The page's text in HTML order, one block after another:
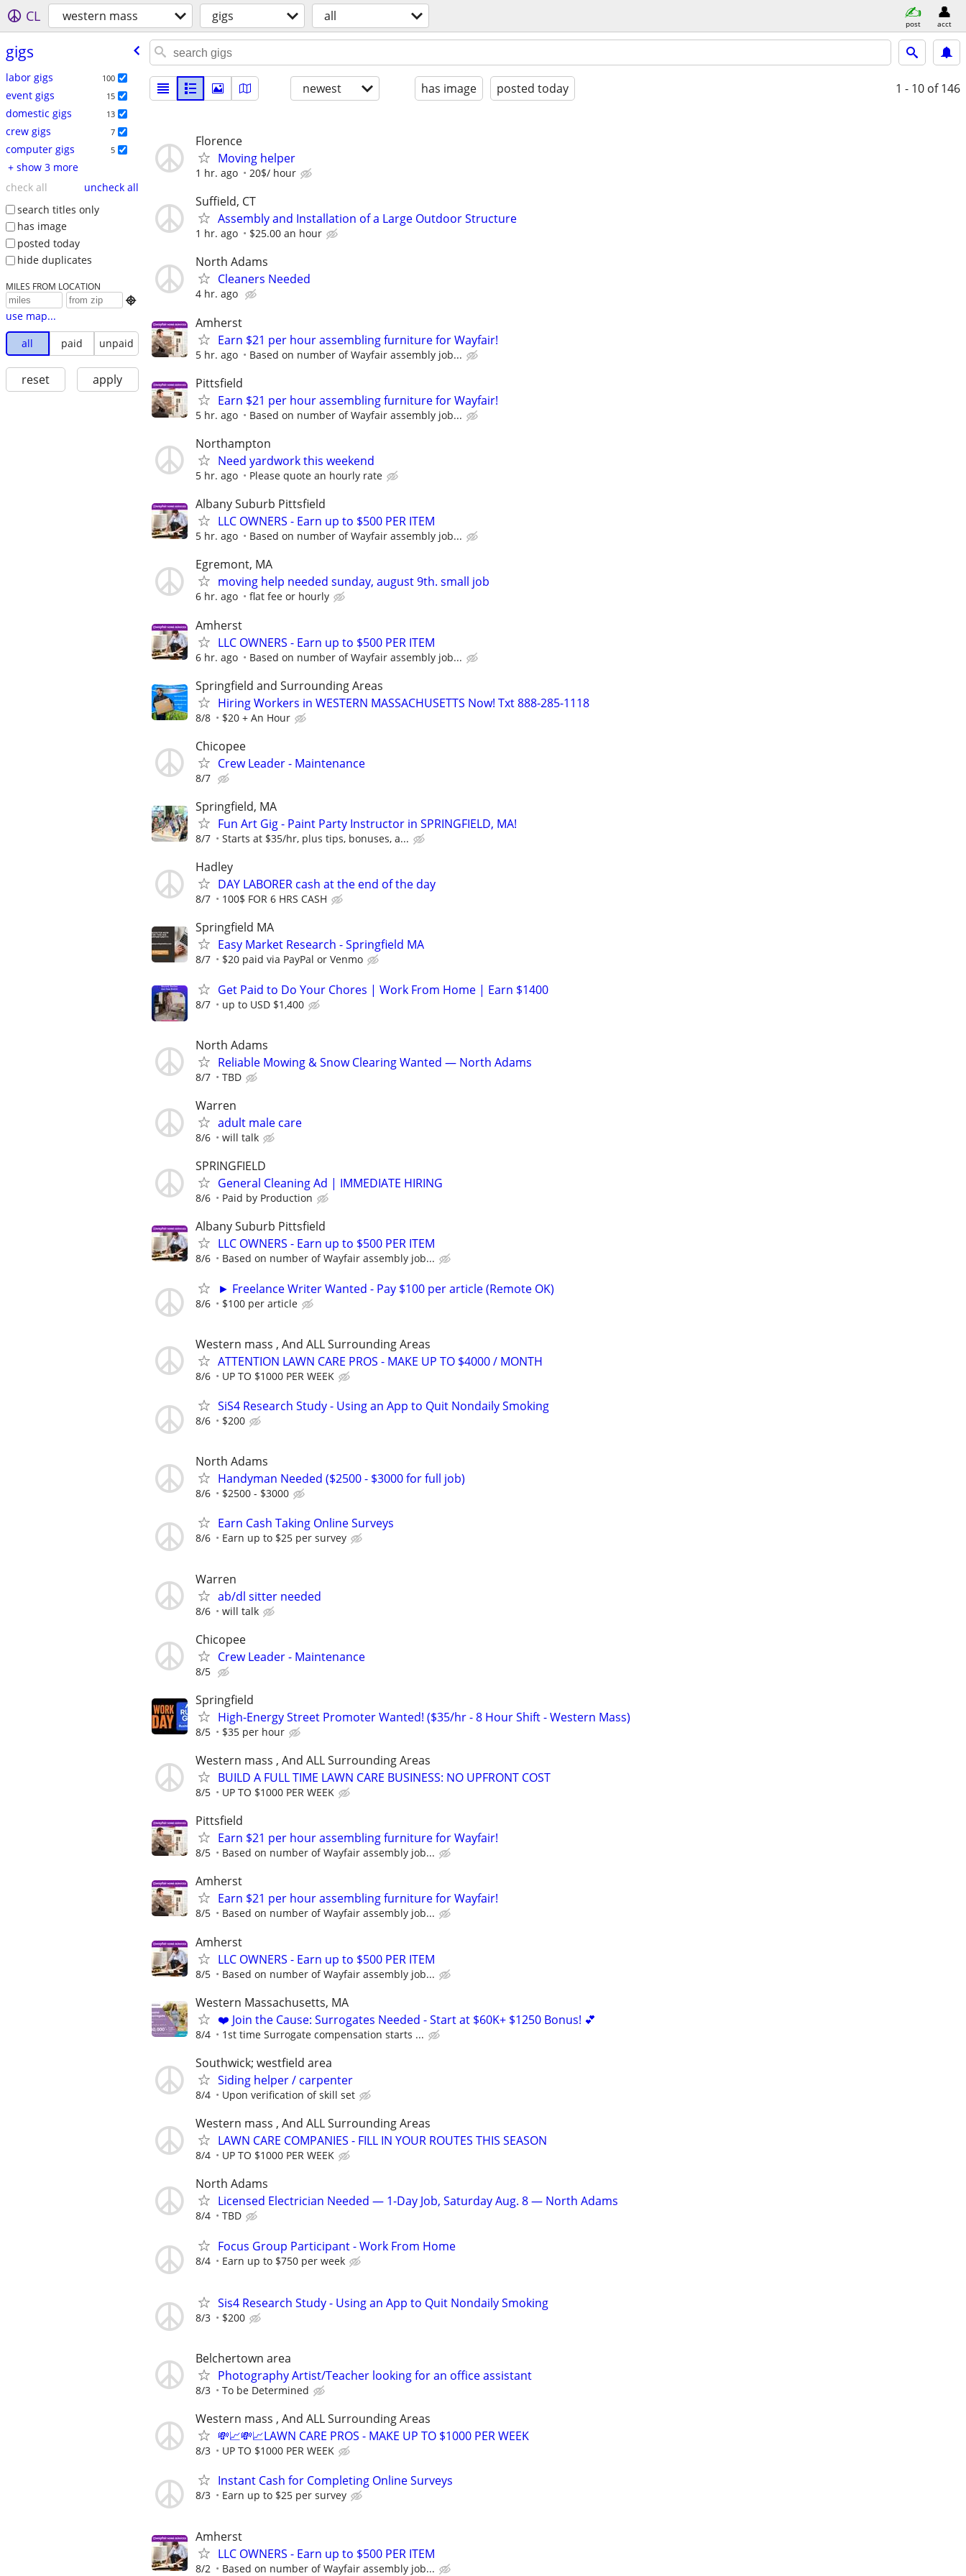
CL western mass gigs all post acct
gigs
labor gigs 100
event gigs 15
domestic gigs 13
crew gigs 7
computer gigs 5
+ show 3 more
check all
uncheck all
search titles only
has image
posted today
hide duplicates
MILES FROM LOCATION

use map...
all
paid unpaid
reset apply
newest has image posted today 1 - 10 of 146
Florence
Moving helper
1 hr. ago 20$/ hour
Suffield, CT
Assembly and Installation of a Large Outdoor Structure
1 hr. ago $25.00 an hour
North Adams
Cleaners Needed
4 hr. ago
Amherst
Earn $21 per hour assembling furniture for Wayfair!
5 hr. ago Based on number of Wayfair assembly job...
Pittsfield
Earn $21 per hour assembling furniture for Wayfair!
5 hr. ago Based on number of Wayfair assembly job...
Northampton
Need yardwork this weekend
5 hr. ago Please quote an hourly rate
Albany Suburb Pittsfield
LLC OWNERS - Earn up to $500 PER ITEM
5 hr. ago Based on number of Wayfair assembly job...
Egremont, MA
moving help needed sunday, august 9th. small job
6 hr. ago flat fee or hourly
Amherst
LLC OWNERS - Earn up to $500 PER ITEM
6 hr. ago Based on number of Wayfair assembly job...
Springfield and Surrounding Areas
Hiring Workers in WESTERN MASSACHUSETTS Now! Txt 888-285-1118
8/8 $20 + An Hour
Chicopee
Crew Leader - Maintenance
8/7
Springfield, MA
Fun Art Gig - Paint Party Instructor in SPRINGFIELD, MA!
8/7 Starts at $35/hr, plus tips, bonuses, a...
Hadley
DAY LABORER cash at the end of the day
8/7 100$ FOR 6 HRS CASH
Springfield MA
Easy Market Research - Springfield MA
8/7 $20 paid via PayPal or Venmo
Get Paid to Do Your Chores | Work From Home | Earn $1400
8/7 up to USD $1,400
North Adams
Reliable Mowing & Snow Clearing Wanted — North Adams
8/7 TBD
Warren
adult male care
8/6 will talk
SPRINGFIELD
General Cleaning Ad | IMMEDIATE HIRING
8/6 Paid by Production
Albany Suburb Pittsfield
LLC OWNERS - Earn up to $500 PER ITEM
8/6 Based on number of Wayfair assembly job...
► Freelance Writer Wanted - Pay $100 per article (Remote OK)
8/6 $100 per article
Western mass , And ALL Surrounding Areas
ATTENTION LAWN CARE PROS - MAKE UP TO $4000 / MONTH
8/6 UP TO $1000 PER WEEK
SiS4 Research Study - Using an App to Quit Nondaily Smoking
8/6 $200
North Adams
Handyman Needed ($2500 - $3000 for full job)
8/6 $2500 - $3000
Earn Cash Taking Online Surveys
8/6 Earn up to $25 per survey
Warren
ab/dl sitter needed
8/6 will talk
Chicopee
Crew Leader - Maintenance
8/5
Springfield
High-Energy Street Promoter Wanted! ($35/hr - 8 Hour Shift - Western Mass)
8/5 $35 per hour
Western mass , And ALL Surrounding Areas
BUILD A FULL TIME LAWN CARE BUSINESS: NO UPFRONT COST
8/5 UP TO $1000 PER WEEK
Pittsfield
Earn $21 per hour assembling furniture for Wayfair!
8/5 Based on number of Wayfair assembly job...
Amherst
Earn $21 per hour assembling furniture for Wayfair!
8/5 Based on number of Wayfair assembly job...
Amherst
LLC OWNERS - Earn up to $500 PER ITEM
8/5 Based on number of Wayfair assembly job...
Western Massachusetts, MA
❤️ Join the Cause: Surrogates Needed - Start at $60K+ $1250 Bonus! 💕
8/4 1st time Surrogate compensation starts ...
Southwick; westfield area
Siding helper / carpenter
8/4 Upon verification of skill set
Western mass , And ALL Surrounding Areas
LAWN CARE COMPANIES - FILL IN YOUR ROUTES THIS SEASON
8/4 UP TO $1000 PER WEEK
North Adams
Licensed Electrician Needed — 1-Day Job, Saturday Aug. 8 — North Adams
8/4 TBD
Focus Group Participant - Work From Home
8/4 Earn up to $750 per week
Sis4 Research Study - Using an App to Quit Nondaily Smoking
8/3 $200
Belchertown area
Photography Artist/Teacher looking for an office assistant
8/3 To be Determined
Western mass , And ALL Surrounding Areas
💸📈💸📈LAWN CARE PROS - MAKE UP TO $1000 PER WEEK
8/3 UP TO $1000 PER WEEK
Instant Cash for Completing Online Surveys
8/3 Earn up to $25 per survey
Amherst
LLC OWNERS - Earn up to $500 PER ITEM
8/2 Based on number of Wayfair assembly job...